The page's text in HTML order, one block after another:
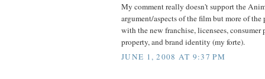
My comment really doesn't support the
argument/aspects of the film but more of the
with the new franchise, licensees, consumer
property, and brand identity (my forte).
JUNE 1, 2008 AT 9:37 PM